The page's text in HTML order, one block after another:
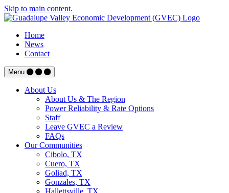
Skip to main content.
Home
News
Contact
Menu
About Us
About Us & The Region
Power Reliability & Rate Options
Staff
Leave GVEC a Review
FAQs
Our Communities
Cibolo, TX
Cuero, TX
Goliad, TX
Gonzales, TX
Hallettsville, TX